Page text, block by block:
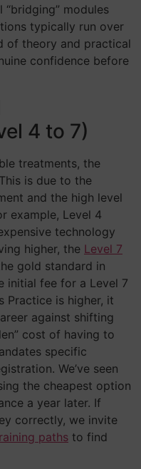
modules
typically run over
of theory and practical
confidence before
4 to 7)
treatments, the
is due to the
and the high level
example, Level 4
technology
higher, the Level 7
gold standard in
initial fee for a Level 7
Practice is higher, it
against shifting
cost of having to
specific
We’ve seen
the cheapest option
a year later. If
correctly, we invite
paths to find